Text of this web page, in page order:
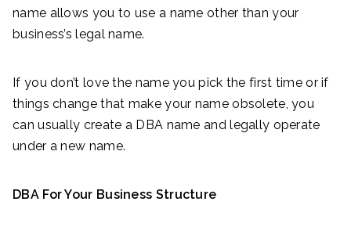
name allows you to use a name other than your
business’s legal name.
If you don’t love the name you pick the first time or if
things change that make your name obsolete, you
can usually create a DBA name and legally operate
under a new name.
DBA For Your Business Structure